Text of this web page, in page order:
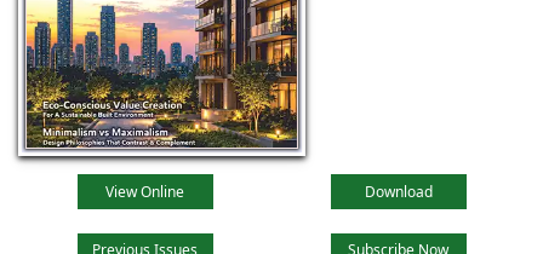
View Online Download